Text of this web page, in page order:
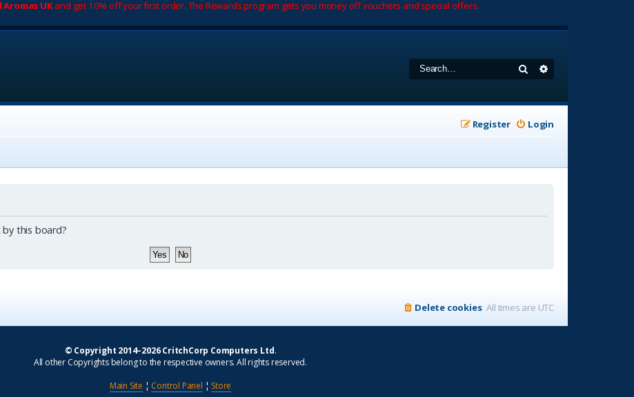
Aromas UKand get 10% off your first order. The Rewards program gets you money off vouchers and special offers.
Search
Login
Register
this board?
All times are UTC
Delete cookies
© Copyright 2014–2026 CritchCorp Computers Ltd.
All other Copyrights belong to the respective owners. All rights reserved.
Main Site ¦ Control Panel ¦ Store